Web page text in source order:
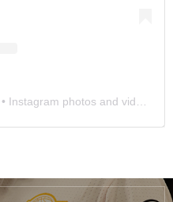
Instagram photos and videos